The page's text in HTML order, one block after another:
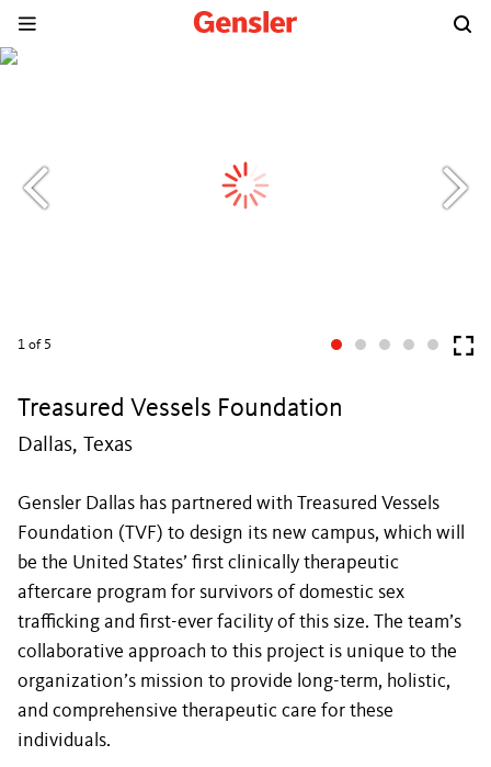
1 of 5
Treasured Vessels Foundation
Dallas, Texas
Gensler Dallas has partnered with Treasured Vessels
Foundation (TVF) to design its new campus, which will
be the United States’ first clinically therapeutic
aftercare program for survivors of domestic sex
trafficking and first-ever facility of this size. The team’s
collaborative approach to this project is unique to the
organization’s mission to provide long-term, holistic,
and comprehensive therapeutic care for these
individuals.